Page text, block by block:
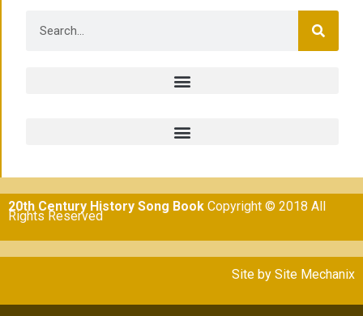
20th Century History Song Book Copyright © 2018 All
Rights Reserved
Site by Site Mechanix